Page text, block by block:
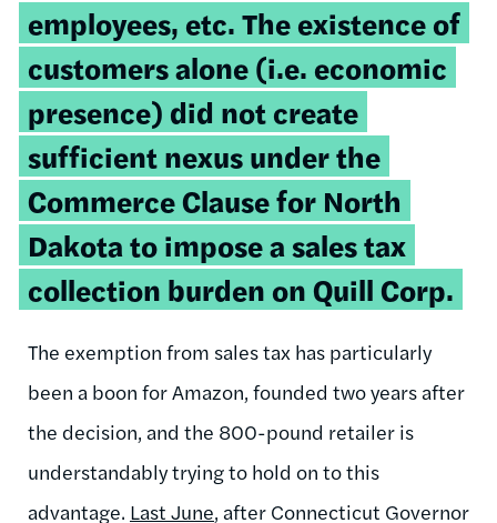
employees, etc. The existence of
customers alone (i.e. economic
presence) did not create
sufficient nexus under the
Commerce Clause for North
Dakota to impose a sales tax
collection burden on Quill Corp.
The exemption from sales tax has particularly
been a boon for Amazon, founded two years after
the decision, and the 800-pound retailer is
understandably trying to hold on to this
advantage. Last June, after Connecticut Governor